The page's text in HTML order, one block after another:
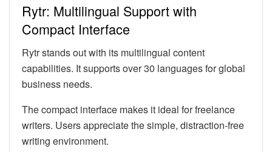
Rytr: Multilingual Support with
Compact Interface
Rytr stands out with its multilingual content
capabilities. It supports over 30 languages for global
business needs.
The compact interface makes it ideal for freelance
writers. Users appreciate the simple, distraction-free
writing environment.